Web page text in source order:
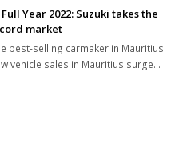
Year 2022: Suzuki takes the
market
best-selling carmaker in Mauritius
vehicle sales in Mauritius surge…